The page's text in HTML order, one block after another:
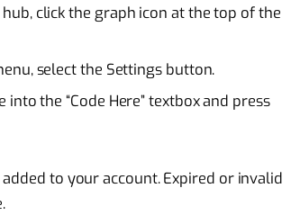
hub, click the graph icon at the top of the
select the Settings button.
into the “Code Here” textbox and press
to your account. Expired or invalid